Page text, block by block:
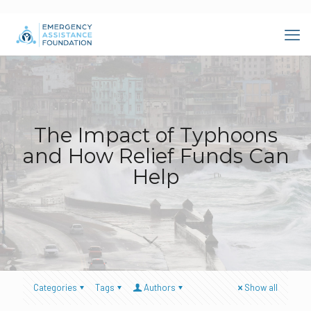
The Impact of Typhoons
and How Relief Funds Can
Help
Categories Tags Authors Show all